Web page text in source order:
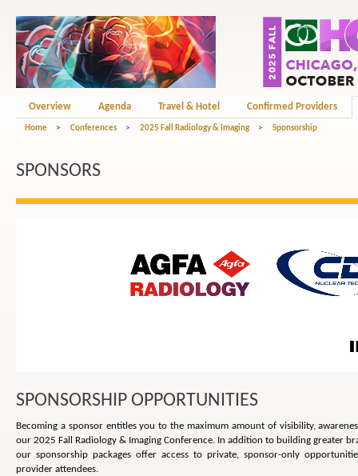
Overview Agenda Travel & Hotel Confirmed Providers
Home > Conferences > 2025 Fall Radiology & Imaging > Sponsorship
SPONSORS
SPONSORSHIP OPPORTUNITIES
Becoming a sponsor entitles you to the maximum amount of visibility,
our 2025 Fall Radiology & Imaging Conference. In addition to building greater
our sponsorship packages offer access to private, sponsor-only
provider attendees.